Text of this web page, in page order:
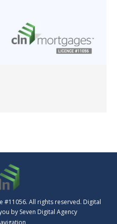
#11056. All rights reserved. Digital
by Seven Digital Agency